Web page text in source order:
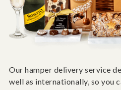
Our hamper delivery service
well as internationally, so you